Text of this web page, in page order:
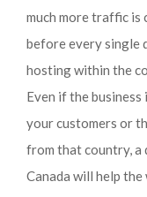
much more traffic is
before every single
hosting within the
Even if the
your customers or
from that country, a
Canada will help